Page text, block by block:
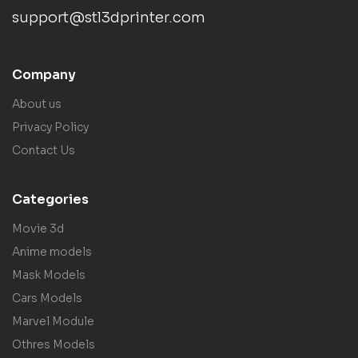
support@stl3dprinter.com
Company
About us
Privacy Policy
Contact Us
Categories
Movie 3d
Anime models
Mask Models
Cars Models
Marvel Module
Othres Models